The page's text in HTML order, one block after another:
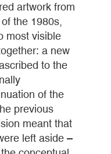
artwork from
the 1980s,
most visible
a new
to the
of the
previous
meant that
left aside –